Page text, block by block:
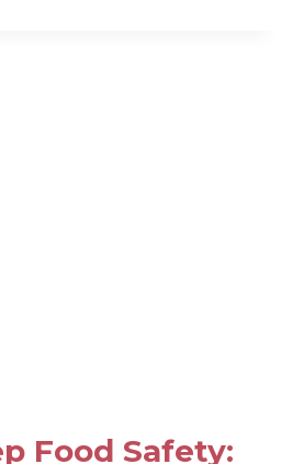
Food Safety: